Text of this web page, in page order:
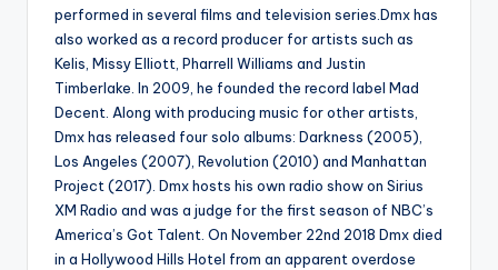
performed in several films and television series.Dmx has
also worked as a record producer for artists such as
Kelis, Missy Elliott, Pharrell Williams and Justin
Timberlake. In 2009, he founded the record label Mad
Decent. Along with producing music for other artists,
Dmx has released four solo albums: Darkness (2005),
Los Angeles (2007), Revolution (2010) and Manhattan
Project (2017). Dmx hosts his own radio show on Sirius
XM Radio and was a judge for the first season of NBC’s
America’s Got Talent. On November 22nd 2018 Dmx died
in a Hollywood Hills Hotel from an apparent overdose